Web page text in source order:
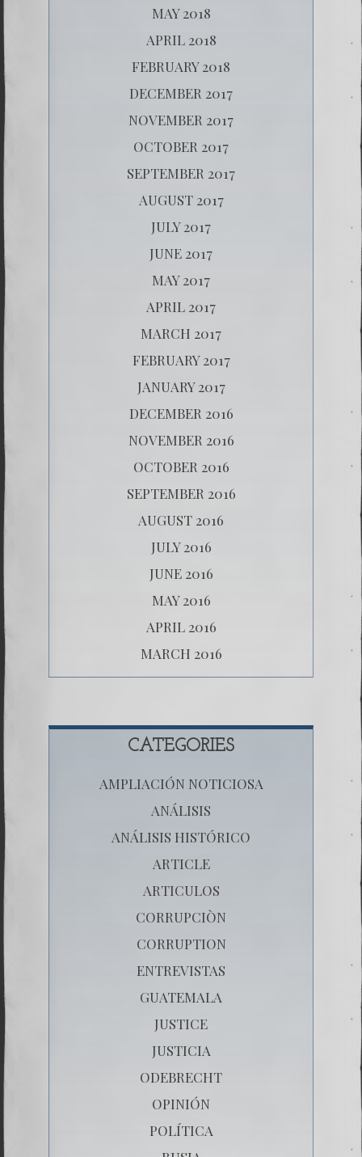
MAY 2018
APRIL 2018
FEBRUARY 2018
DECEMBER 2017
NOVEMBER 2017
OCTOBER 2017
SEPTEMBER 2017
AUGUST 2017
JULY 2017
JUNE 2017
MAY 2017
APRIL 2017
MARCH 2017
FEBRUARY 2017
JANUARY 2017
DECEMBER 2016
NOVEMBER 2016
OCTOBER 2016
SEPTEMBER 2016
AUGUST 2016
JULY 2016
JUNE 2016
MAY 2016
APRIL 2016
MARCH 2016
CATEGORIES
AMPLIACIÓN NOTICIOSA
ANÁLISIS
ANÁLISIS HISTÓRICO
ARTICLE
ARTICULOS
CORRUPCIÒN
CORRUPTION
ENTREVISTAS
GUATEMALA
JUSTICE
JUSTICIA
ODEBRECHT
OPINIÓN
POLÍTICA